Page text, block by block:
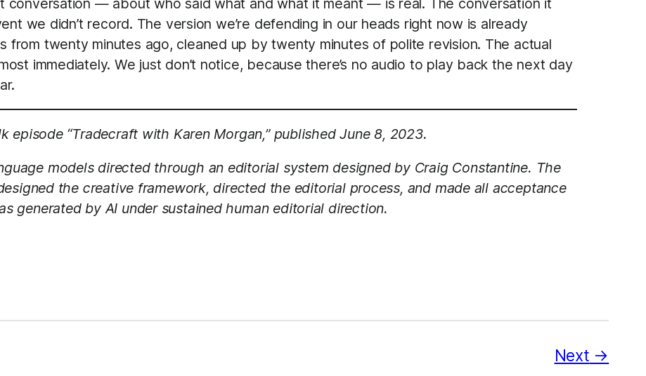
we didn’t record. The version we’re defending in our heads right now is already
from twenty minutes ago, cleaned up by twenty minutes of polite revision. The actual
immediately. We just don’t notice, because there’s no audio to play back the next day
episode “Tradecraft with Karen Morgan,” published June 8, 2023.
models directed through an editorial system designed by Craig Constantine. The
the creative framework, directed the editorial process, and made all acceptance
generated by AI under sustained human editorial direction.
Next